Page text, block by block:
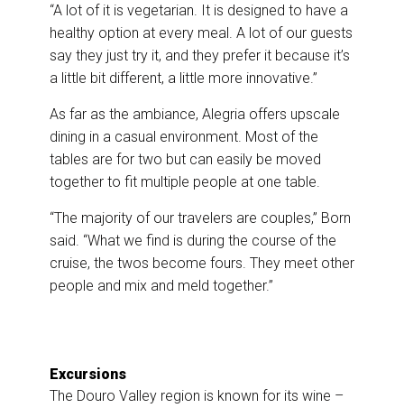
“A lot of it is vegetarian. It is designed to have a
healthy option at every meal. A lot of our guests
say they just try it, and they prefer it because it’s
a little bit different, a little more innovative.”
As far as the ambiance, Alegria offers upscale
dining in a casual environment. Most of the
tables are for two but can easily be moved
together to fit multiple people at one table.
“The majority of our travelers are couples,” Born
said. “What we find is during the course of the
cruise, the twos become fours. They meet other
people and mix and meld together.”
Excursions
The Douro Valley region is known for its wine –